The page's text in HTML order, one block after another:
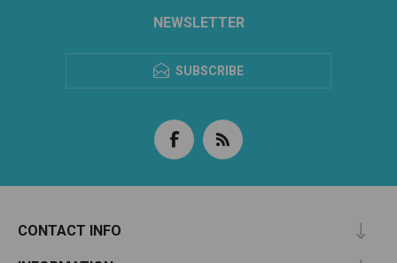
NEWSLETTER
SUBSCRIBE
CONTACT INFO